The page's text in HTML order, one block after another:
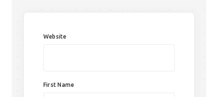
Website
First Name